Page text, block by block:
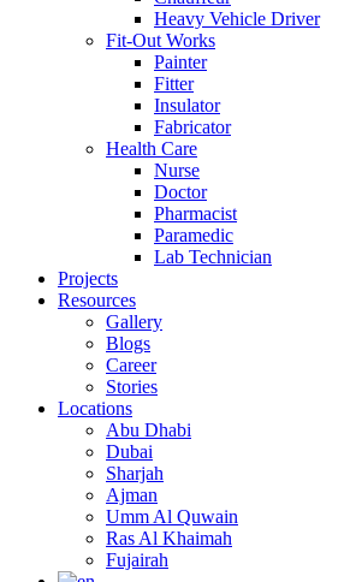
Heavy Vehicle Driver
Fit-Out Works
Painter
Fitter
Insulator
Fabricator
Health Care
Nurse
Doctor
Pharmacist
Paramedic
Lab Technician
Projects
Resources
Gallery
Blogs
Career
Stories
Locations
Abu Dhabi
Dubai
Sharjah
Ajman
Umm Al Quwain
Ras Al Khaimah
Fujairah